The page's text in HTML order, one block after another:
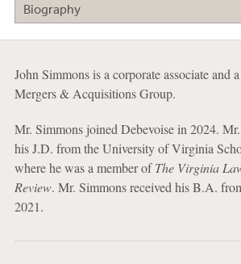
Biography
John Simmons is a corporate associate and
Mergers & Acquisitions Group.
Mr. Simmons joined Debevoise in 2024.
his J.D. from the University of Virginia
where he was a member ofThe Virginia
Review. Mr. Simmons received his B.A.
2021.